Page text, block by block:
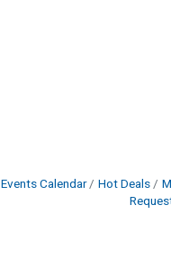
Events Calendar Hot Deals